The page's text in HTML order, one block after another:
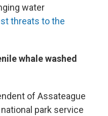
water
threats to the
whale washed
of Assateague
park service